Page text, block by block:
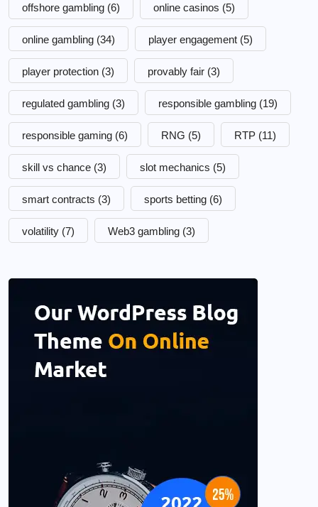
offshore gambling (6) online casinos (5)
online gambling (34) player engagement (5)
player protection (3) provably fair (3)
regulated gambling (3) responsible gambling (19)
responsible gaming (6) RNG (5) RTP (11)
skill vs chance (3) slot mechanics (5)
smart contracts (3) sports betting (6)
volatility (7) Web3 gambling (3)